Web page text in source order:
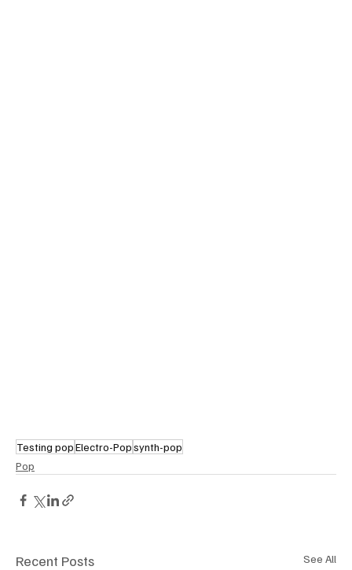
Testing popElectro-Popsynth-pop
Pop
Recent Posts See All